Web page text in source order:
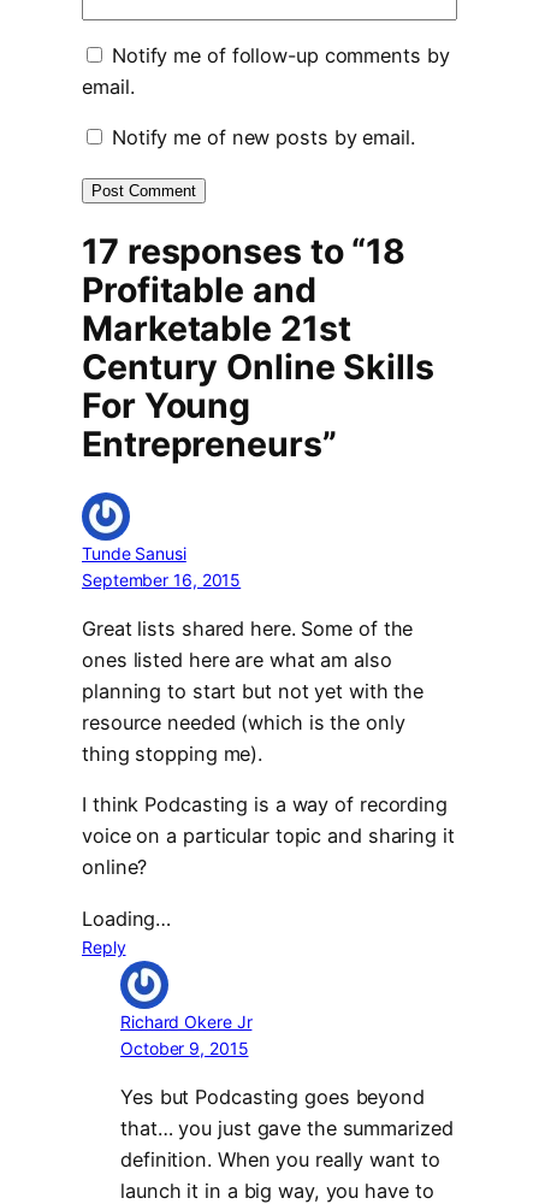
Notify me of follow-up comments by
email.
Notify me of new posts by email.
17 responses to “18
Profitable and
Marketable 21st
Century Online Skills
For Young
Entrepreneurs”
Tunde Sanusi
September 16, 2015
Great lists shared here. Some of the
ones listed here are what am also
planning to start but not yet with the
resource needed (which is the only
thing stopping me).
I think Podcasting is a way of recording
voice on a particular topic and sharing it
online?
Loading…
Reply
Richard Okere Jr
October 9, 2015
Yes but Podcasting goes beyond
that… you just gave the summarized
definition. When you really want to
launch it in a big way, you have to